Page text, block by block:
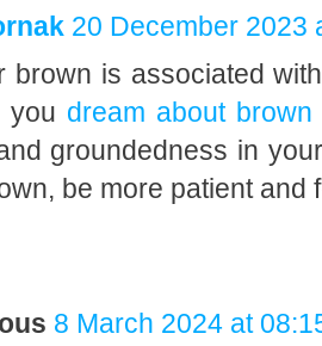
20 December 2023
brown is associated
you dream about brown
groundedness in
be more patient and
8 March 2024 at